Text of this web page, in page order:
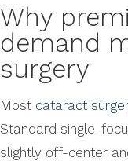
Why
demand
surgery
Most cataract
Standard single-
slightly off-center